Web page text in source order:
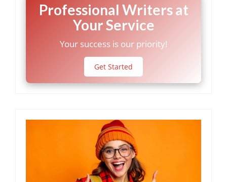
Professional Writers at
Your Service
Your success is our priority!
Get Started